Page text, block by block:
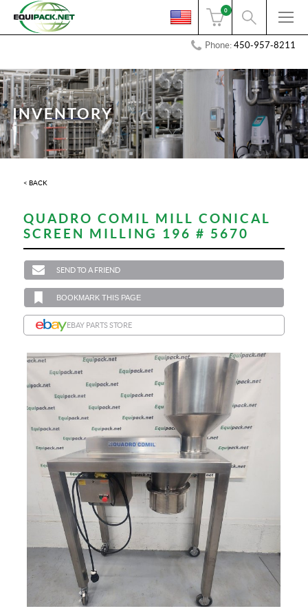
0
Phone:450-957-8211
INVENTORY
< BACK
QUADRO COMIL MILL CONICAL
SCREEN MILLING 196 # 5670
SEND TO A FRIEND
BOOKMARK THIS PAGE
EBAY PARTS STORE